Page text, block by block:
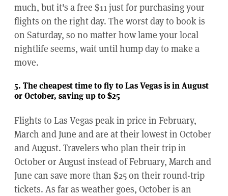
much, but it's a free $11 just for purchasing your
flights on the right day. The worst day to book is
on Saturday, so no matter how lame your local
nightlife seems, wait until hump day to make a
move.
5. The cheapest time to fly to Las Vegas is in August
or October, saving up to $25
Flights to Las Vegas peak in price in February,
March and June and are at their lowest in October
and August. Travelers who plan their trip in
October or August instead of February, March and
June can save more than $25 on their round-trip
tickets. As far as weather goes, October is an